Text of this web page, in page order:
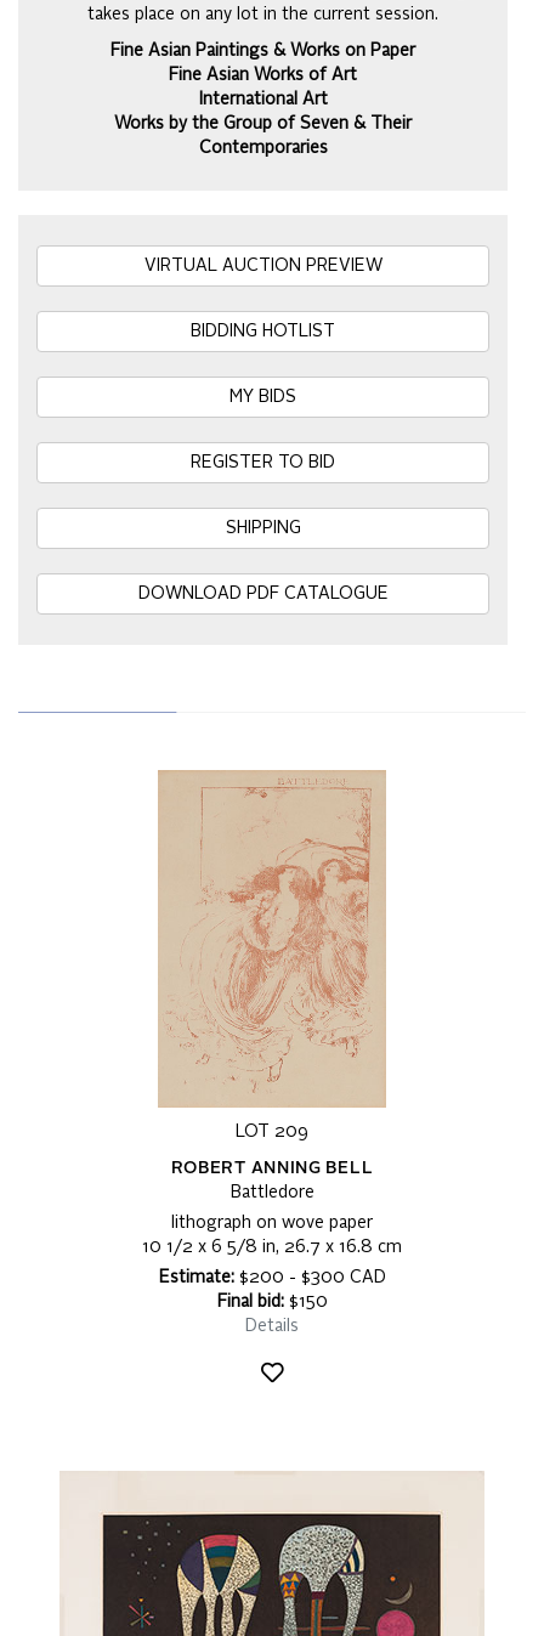
takes place on any lot in the current session.
Fine Asian Paintings & Works on Paper
Fine Asian Works of Art
International Art
Works by the Group of Seven & Their
Contemporaries
VIRTUAL AUCTION PREVIEW
BIDDING HOTLIST
MY BIDS
REGISTER TO BID
SHIPPING
DOWNLOAD PDF CATALOGUE
LOT 209
ROBERT ANNING BELL
Battledore
lithograph on wove paper
10 1/2 x 6 5/8 in, 26.7 x 16.8 cm
Estimate:$200 - $300 CAD
Final bid:$150
Details